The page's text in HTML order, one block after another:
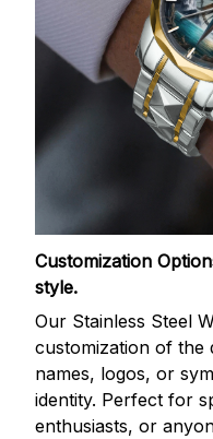
Customization
style.
Our Stainless Steel
customization of the
names, logos, or
identity. Perfect for
enthusiasts, or